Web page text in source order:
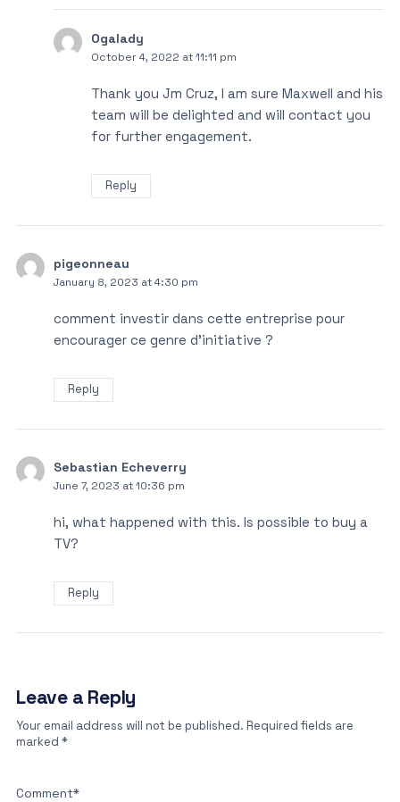
Ogalady
October 4, 2022 at 11:11 pm
Thank you Jm Cruz, I am sure Maxwell and his
team will be delighted and will contact you
for further engagement.
Reply
pigeonneau
January 8, 2023 at 4:30 pm
comment investir dans cette entreprise pour
encourager ce genre d’initiative ?
Reply
Sebastian Echeverry
June 7, 2023 at 10:36 pm
hi, what happened with this. Is possible to buy a
TV?
Reply
Leave a Reply
Your email address will not be published. Required fields are
marked *
Comment*